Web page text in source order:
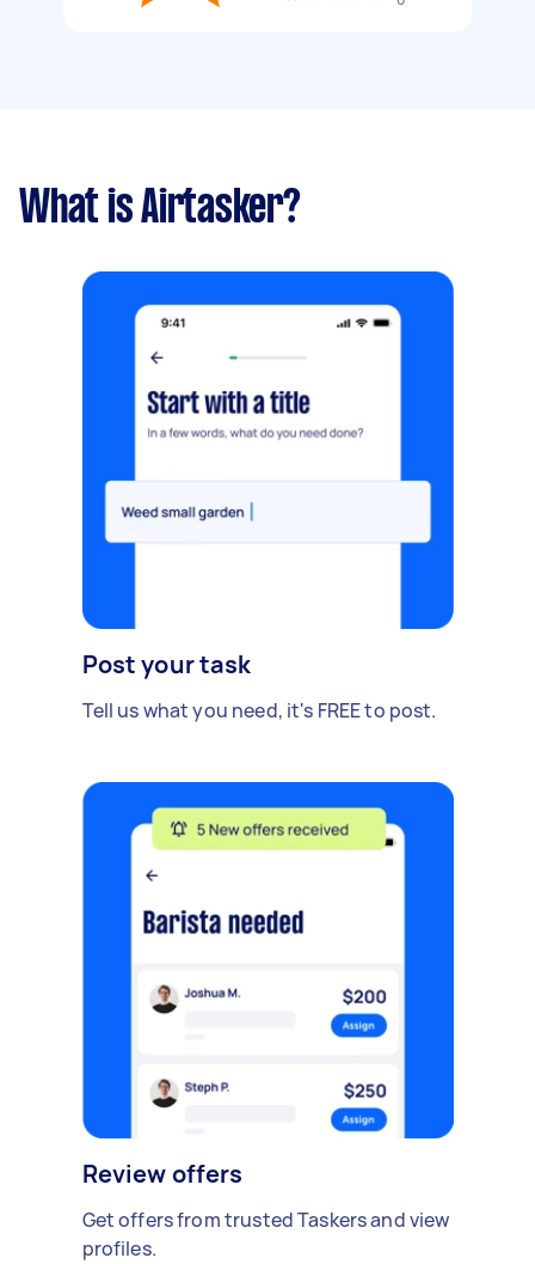
What is Airtasker?
Post your task
Tell us what you need, it's FREE to post.
Review offers
Get offers from trusted Taskers and view
profiles.